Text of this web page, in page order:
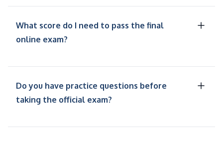
What score do I need to pass the final
online exam?
Do you have practice questions before
taking the official exam?